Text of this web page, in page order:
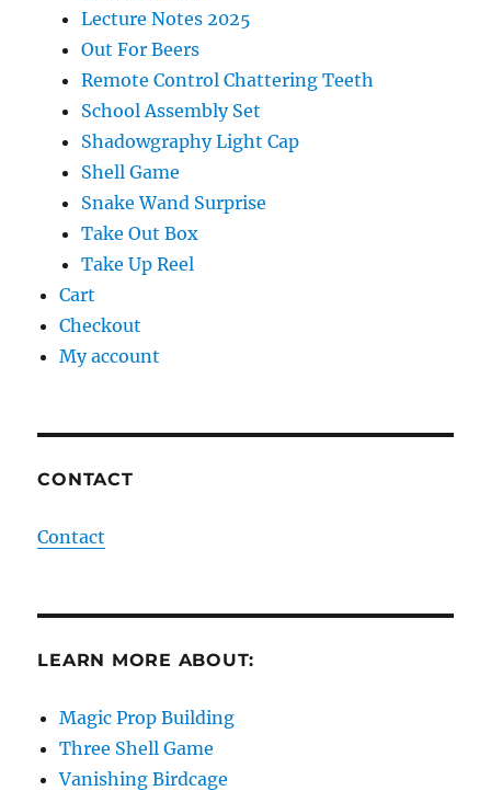
Lecture Notes 2025
Out For Beers
Remote Control Chattering Teeth
School Assembly Set
Shadowgraphy Light Cap
Shell Game
Snake Wand Surprise
Take Out Box
Take Up Reel
Cart
Checkout
My account
CONTACT
Contact
LEARN MORE ABOUT:
Magic Prop Building
Three Shell Game
Vanishing Birdcage